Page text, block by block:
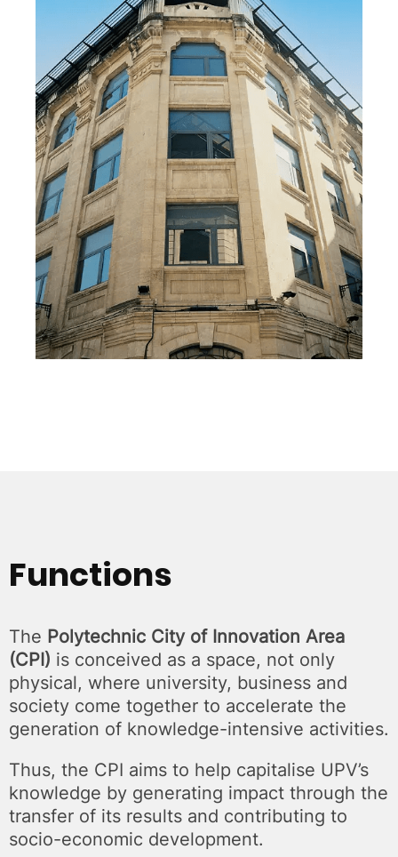
Functions
The Polytechnic City of Innovation Area
(CPI) is conceived as a space, not only
physical, where university, business and
society come together to accelerate the
generation of knowledge-intensive activities.
Thus, the CPI aims to help capitalise UPV’s
knowledge by generating impact through the
transfer of its results and contributing to
socio-economic development.